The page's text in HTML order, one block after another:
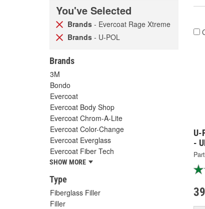
You've Selected
Brands - Evercoat Rage Xtreme
Brands - U-POL
Brands
3M
Bondo
Evercoat
Evercoat Body Shop
Evercoat Chrom-A-Lite
Evercoat Color-Change
Evercoat Everglass
Evercoat Fiber Tech
SHOW MORE
Type
Fiberglass Filler
Filler
U-
-